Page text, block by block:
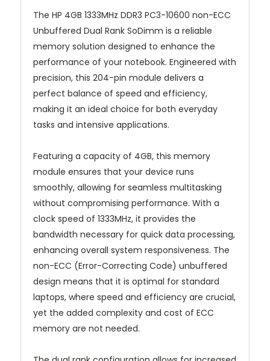
The HP 4GB 1333MHz DDR3 PC3-10600 non-ECC
Unbuffered Dual Rank SoDimm is a reliable
memory solution designed to enhance the
performance of your notebook. Engineered with
precision, this 204-pin module delivers a
perfect balance of speed and efficiency,
making it an ideal choice for both everyday
tasks and intensive applications.
Featuring a capacity of 4GB, this memory
module ensures that your device runs
smoothly, allowing for seamless multitasking
without compromising performance. With a
clock speed of 1333MHz, it provides the
bandwidth necessary for quick data processing,
enhancing overall system responsiveness. The
non-ECC (Error-Correcting Code) unbuffered
design means that it is optimal for standard
laptops, where speed and efficiency are crucial,
yet the added complexity and cost of ECC
memory are not needed.